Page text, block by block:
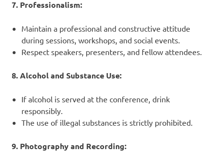
7. Professionalism:
Maintain a professional and constructive attitude
during sessions, workshops, and social events.
Respect speakers, presenters, and fellow attendees.
8. Alcohol and Substance Use:
If alcohol is served at the conference, drink
responsibly.
The use of illegal substances is strictly prohibited.
9. Photography and Recording: